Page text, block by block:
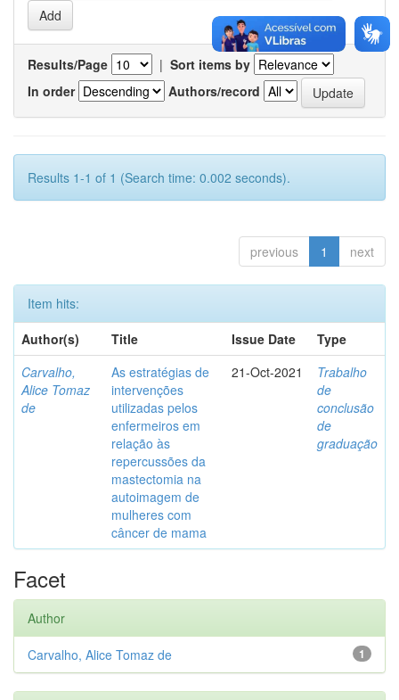
Results/Page | Sort items by
In order
Authors/record
Results 1-1 of 1 (Search time: 0.002 seconds).
previous 1 next
Item hits:
Author(s)
Title Issue Date
Type
Carvalho,
Alice Tomaz
de
As estratégias de
intervenções
utilizadas pelos
enfermeiros em
relação às
repercussões da
mastectomia na
autoimagem de
mulheres com
câncer de mama
21-Oct-2021
Trabalho
de
conclusão
de
graduação
Facet
Author
1
Carvalho, Alice Tomaz de